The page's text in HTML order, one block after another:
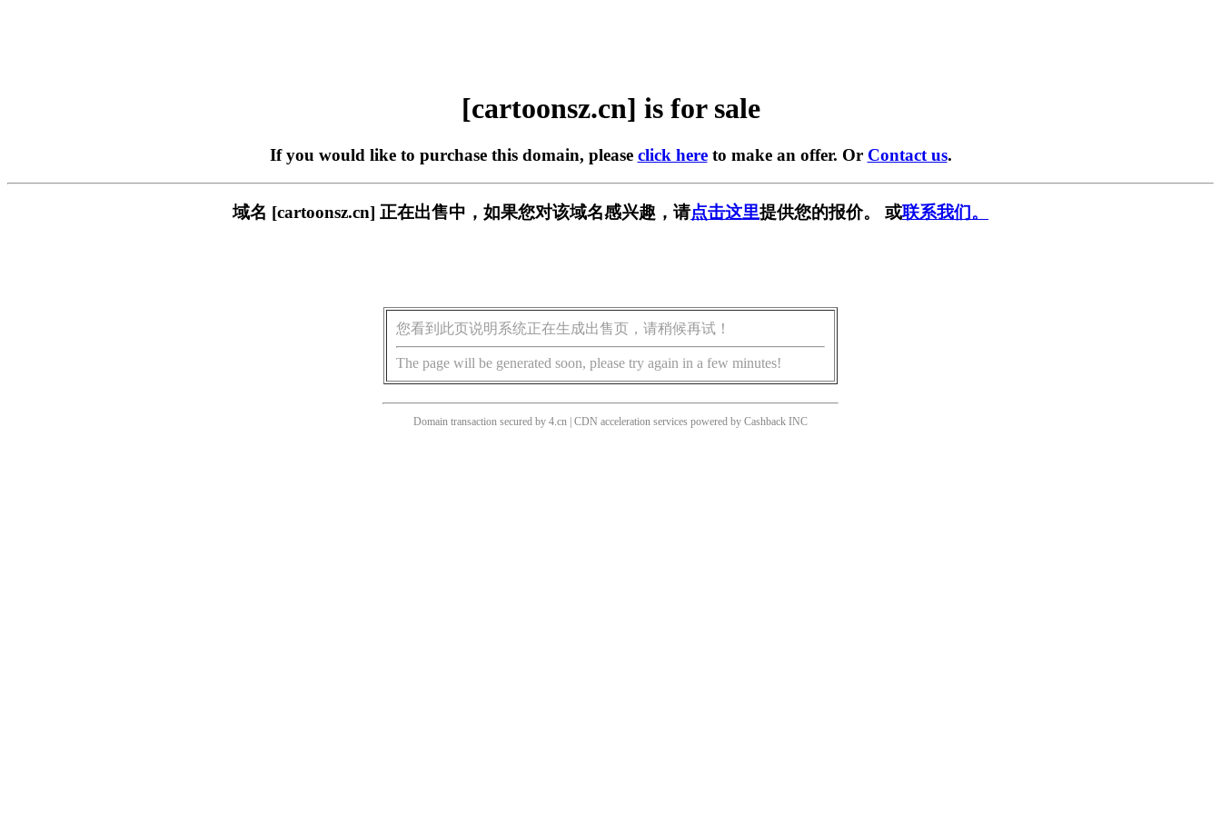
[cartoonsz.cn] is for sale
If you would like to purchase this domain, please click hereto make an offer. Or Contact us.
域名 [cartoonsz.cn] 正在出售中，如果您对该域名感兴趣，请点击这里提供您的报价。 或联系我们。
您看到此页说明系统正在生成出售页，请稍候再试！
The page will be generated soon, please try again in a few minutes!
Domain transaction secured by 4.cn | CDN acceleration services powered by Cashback INC